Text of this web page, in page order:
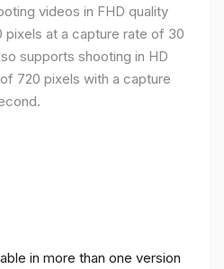
videos in FHD quality
pixels at a capture rate of 30
supports shooting in HD
720 pixels with a capture
in more than one version